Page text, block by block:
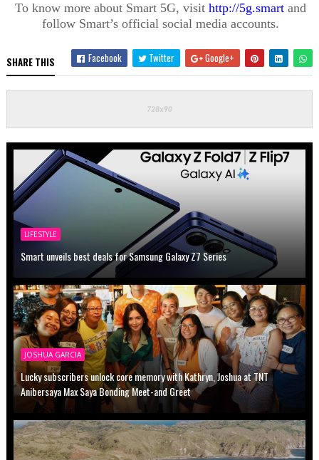
To know more about Smart 5G, visithttp://5g.smart and
follow Smart’s official social media accounts.
SHARE THIS Facebook Twitter Google+
LIFESTYLE
Smart unveils best deals for Samsung Galaxy Z7 Series
JOSHUA GARCIA
Lucky subscribers unlock core memory with Kathryn, Joshua at TNT
Anibersaya Max Saya Bonding Meet-and Greet